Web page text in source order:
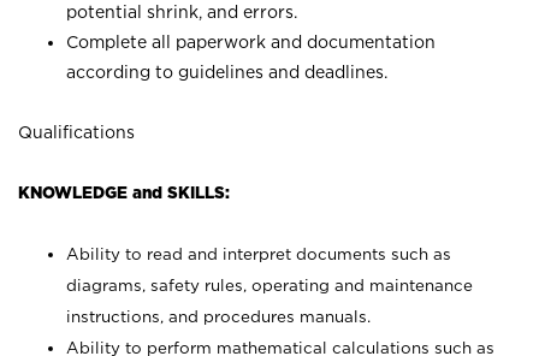
potential shrink, and errors.
Complete all paperwork and documentation
according to guidelines and deadlines.
Qualifications
KNOWLEDGE and SKILLS:
Ability to read and interpret documents such as
diagrams, safety rules, operating and maintenance
instructions, and procedures manuals.
Ability to perform mathematical calculations such as